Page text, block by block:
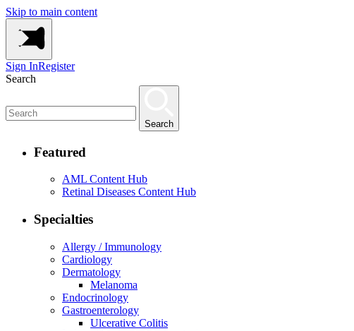
Skip to main content
Sign InRegister
Search
Search
Featured
AML Content Hub
Retinal Diseases Content Hub
Specialties
Allergy / Immunology
Cardiology
Dermatology
Melanoma
Endocrinology
Gastroenterology
Ulcerative Colitis